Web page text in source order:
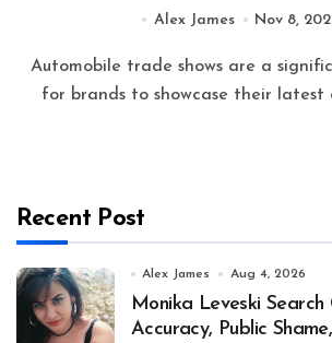
Alex James Nov 8,
Automobile trade shows are a significant opportunity
for brands to showcase their latest
Recent Post
Alex James Aug 4, 2026
Monika Leveski Search
Accuracy, Public